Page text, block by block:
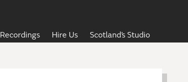
Recordings Hire Us Scotland’s Studio